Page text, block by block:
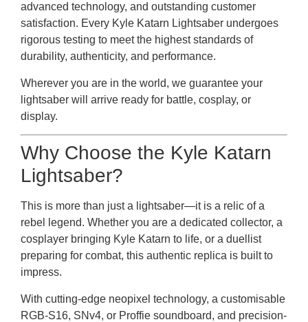
advanced technology, and outstanding customer
satisfaction. Every Kyle Katarn Lightsaber undergoes
rigorous testing to meet the highest standards of
durability, authenticity, and performance.
Wherever you are in the world, we guarantee your
lightsaber will arrive ready for battle, cosplay, or
display.
Why Choose the Kyle Katarn
Lightsaber?
This is more than just a lightsaber—it is a relic of a
rebel legend. Whether you are a dedicated collector, a
cosplayer bringing Kyle Katarn to life, or a duellist
preparing for combat, this authentic replica is built to
impress.
With cutting-edge neopixel technology, a customisable
RGB-S16, SNv4, or Proffie soundboard, and precision-